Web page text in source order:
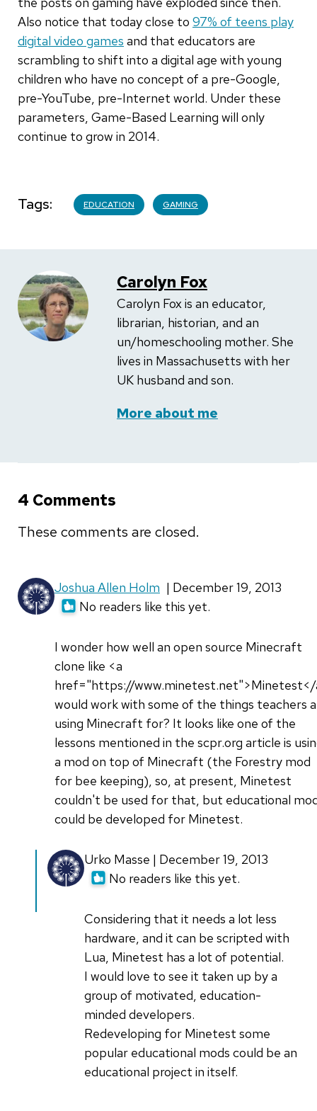
Also notice that today close to 97% of teens play
digital video games and that educators are
scrambling to shift into a digital age with young
children who have no concept of a pre-Google,
pre-YouTube, pre-Internet world. Under these
parameters, Game-Based Learning will only
continue to grow in 2014.
Tags EDUCATION GAMING
Carolyn Fox
Carolyn Fox is an educator,
librarian, historian, and an
un/homeschooling mother. She
lives in Massachusetts with her
UK husband and son.
More about me
4 Comments
These comments are closed.
Joshua Allen Holm | December 19, 2013
No readers like this yet.
I wonder how well an open source Minecraft
clone like <a
href="https://
would work with some of the things teachers
using Minecraft for? It looks like one of the
lessons mentioned in the scpr.org article is
a mod on top of Minecraft (the Forestry mod
for bee keeping), so, at present, Minetest
couldn't be used for that, but educational
could be developed for Minetest.
Urko Masse | December 19, 2013
No readers like this yet.
Considering that it needs a lot less
hardware, and it can be scripted with
Lua, Minetest has a lot of potential.
I would love to see it taken up by a
group of motivated, education-
minded developers.
Redeveloping for Minetest some
popular educational mods could be an
educational project in itself.